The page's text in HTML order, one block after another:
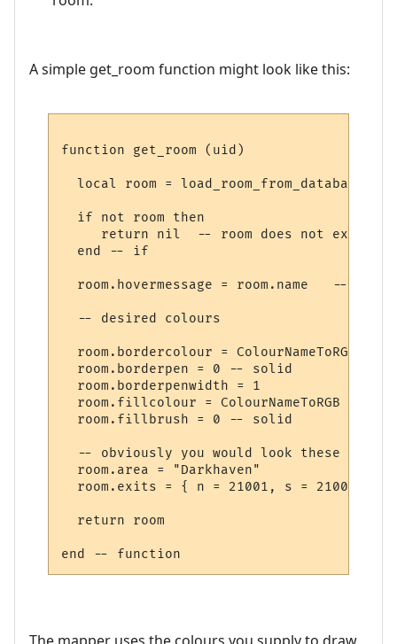
A simple get_room function might look like this:
function get_room (uid)
local room = load_room_from_database
  if not room then
     return nil  -- room does not exist
  end -- if
room.hovermessage = room.name   -- for
  -- desired colours
room.bordercolour = ColourNameToRGB
  room.borderpen = 0 -- solid
  room.borderpenwidth = 1
room.fillcolour = ColourNameToRGB
  room.fillbrush = 0 -- solid
-- obviously you would look these up in
  room.area = "Darkhaven"
room.exits = { n = 21001, s = 21002, se
  return room